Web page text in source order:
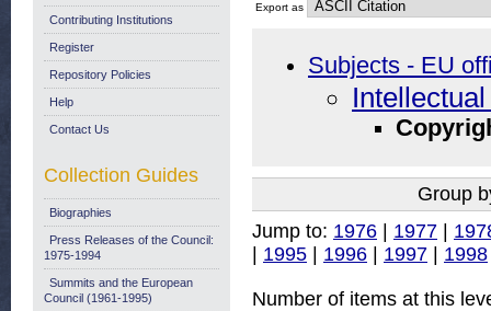
Export as
Subjects - EU
Group
Jump to: 1976 | 1977 |
| 1995 | 1996 | 1997 | 1998
Number of items at this
Contributing Institutions
Register
Repository Policies
Help
Contact Us
Collection Guides
Biographies
Press Releases of the Council:
1975-1994
Summits and the European
Council (1961-1995)